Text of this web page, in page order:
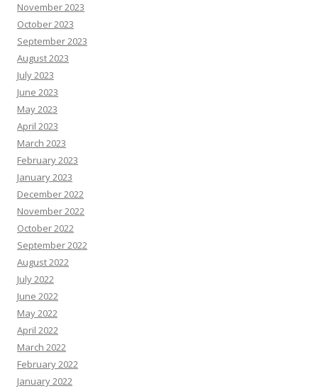
November 2023
October 2023
September 2023
August 2023
July 2023
June 2023
May 2023
April 2023
March 2023
February 2023
January 2023
December 2022
November 2022
October 2022
September 2022
August 2022
July 2022
June 2022
May 2022
April 2022
March 2022
February 2022
January 2022